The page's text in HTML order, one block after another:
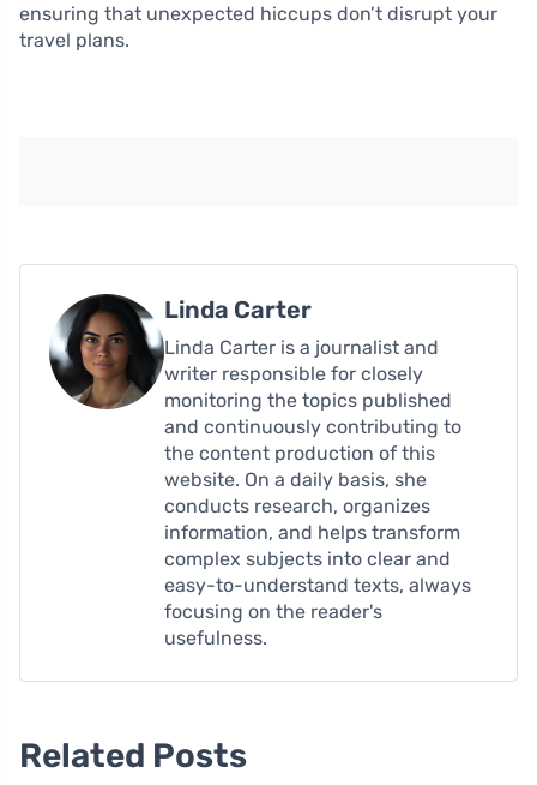
ensuring that unexpected hiccups don’t disrupt your
travel plans.
Linda Carter
Linda Carter is a journalist and
writer responsible for closely
monitoring the topics published
and continuously contributing to
the content production of this
website. On a daily basis, she
conducts research, organizes
information, and helps transform
complex subjects into clear and
easy-to-understand texts, always
focusing on the reader's
usefulness.
Related Posts